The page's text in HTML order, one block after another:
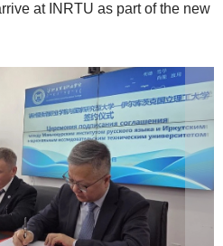
at INRTU as part of the new